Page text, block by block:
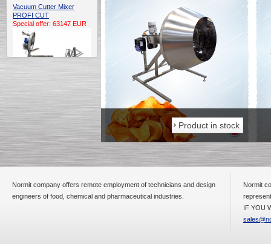
Vacuum Cutter Mixer
PROFI CUT
Special offer: 63147 EUR
Automatic Electric
Conveyor Belt Continuous
Special offer: 7900 EUR
Capping Extruder For
Product in stock Product in stock
Normit company offers remote employment of technicians and design
engineers of food, chemical and pharmaceutical industries.
Normit
IF YOU